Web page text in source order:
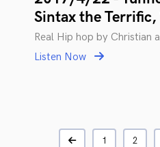
Sintax the
Real Hip hop by Christian
Listen Now
1 2